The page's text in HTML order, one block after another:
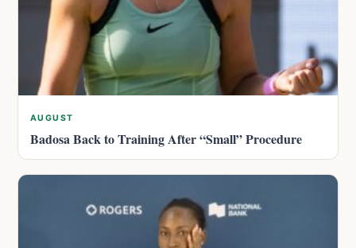
AUGUST
Badosa Back to Training After “Small” Procedure